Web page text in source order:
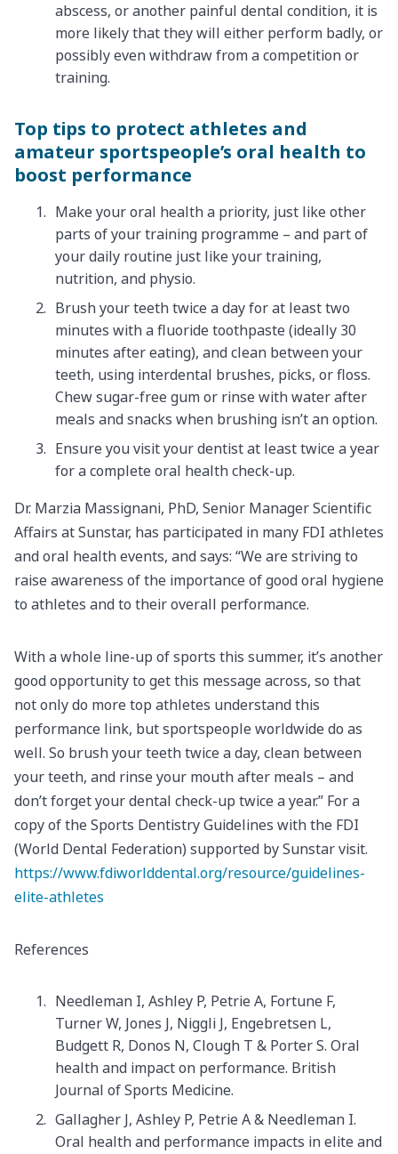
abscess, or another painful dental condition, it is
more likely that they will either perform badly, or
possibly even withdraw from a competition or
training.
Top tips to protect athletes and
amateur sportspeople’s oral health to
boost performance
Make your oral health a priority, just like other
parts of your training programme – and part of
your daily routine just like your training,
nutrition, and physio.
Brush your teeth twice a day for at least two
minutes with a fluoride toothpaste (ideally 30
minutes after eating), and clean between your
teeth, using interdental brushes, picks, or floss.
Chew sugar-free gum or rinse with water after
meals and snacks when brushing isn’t an option.
Ensure you visit your dentist at least twice a year
for a complete oral health check-up.
Dr. Marzia Massignani, PhD, Senior Manager Scientific
Affairs at Sunstar, has participated in many FDI athletes
and oral health events, and says: “We are striving to
raise awareness of the importance of good oral hygiene
to athletes and to their overall performance.
With a whole line-up of sports this summer, it’s another
good opportunity to get this message across, so that
not only do more top athletes understand this
performance link, but sportspeople worldwide do as
well. So brush your teeth twice a day, clean between
your teeth, and rinse your mouth after meals – and
don’t forget your dental check-up twice a year.” For a
copy of the Sports Dentistry Guidelines with the FDI
(World Dental Federation) supported by Sunstar visit.
https://www.fdiworlddental.org/resource/guidelines-
elite-athletes
References
Needleman I, Ashley P, Petrie A, Fortune F,
Turner W, Jones J, Niggli J, Engebretsen L,
Budgett R, Donos N, Clough T & Porter S. Oral
health and impact on performance. British
Journal of Sports Medicine.
Gallagher J, Ashley P, Petrie A & Needleman I.
Oral health and performance impacts in elite and